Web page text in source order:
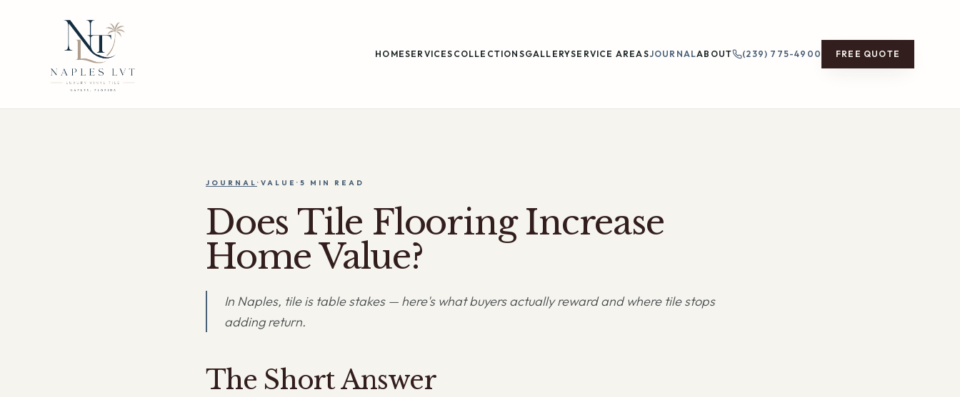
HOMESERVICES COLLECTIONSGALLERYSERVICE AREASJOURNALABOUT (239) 775-4900 FREE QUOTE
JOURNAL · VALUE · 5 MIN READ
Does Tile Flooring Increase
Home Value?
In Naples, tile is table stakes — here's what buyers actually reward and where tile stops
adding return.
The Short Answer